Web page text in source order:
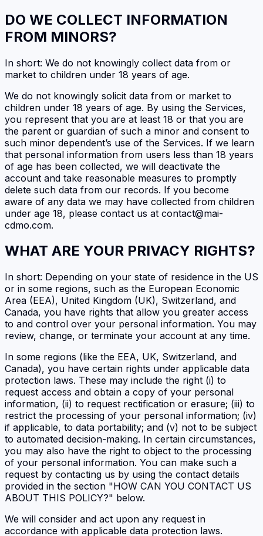
DO WE COLLECT INFORMATION
FROM MINORS?
In short: We do not knowingly collect data from or
market to children under 18 years of age.
We do not knowingly solicit data from or market to
children under 18 years of age. By using the Services,
you represent that you are at least 18 or that you are
the parent or guardian of such a minor and consent to
such minor dependent’s use of the Services. If we learn
that personal information from users less than 18 years
of age has been collected, we will deactivate the
account and take reasonable measures to promptly
delete such data from our records. If you become
aware of any data we may have collected from children
under age 18, please contact us at contact@mai-
cdmo.com.
WHAT ARE YOUR PRIVACY RIGHTS?
In short: Depending on your state of residence in the US
or in some regions, such as the European Economic
Area (EEA), United Kingdom (UK), Switzerland, and
Canada, you have rights that allow you greater access
to and control over your personal information. You may
review, change, or terminate your account at any time.
In some regions (like the EEA, UK, Switzerland, and
Canada), you have certain rights under applicable data
protection laws. These may include the right (i) to
request access and obtain a copy of your personal
information, (ii) to request rectification or erasure; (iii) to
restrict the processing of your personal information; (iv)
if applicable, to data portability; and (v) not to be subject
to automated decision-making. In certain circumstances,
you may also have the right to object to the processing
of your personal information. You can make such a
request by contacting us by using the contact details
provided in the section "HOW CAN YOU CONTACT US
ABOUT THIS POLICY?" below.
We will consider and act upon any request in
accordance with applicable data protection laws.